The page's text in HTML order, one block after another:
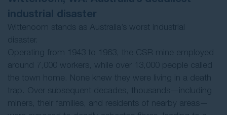
industrial disaster
Wittenoom stands as Australia’s worst industrial
disaster.
Operating from 1943 to 1963, the CSR mine employed
around 7,000 workers, while over 13,000 people called
the town home. None knew they were living in a death
trap. Over subsequent decades, thousands—including
miners, their families, and residents of nearby areas—